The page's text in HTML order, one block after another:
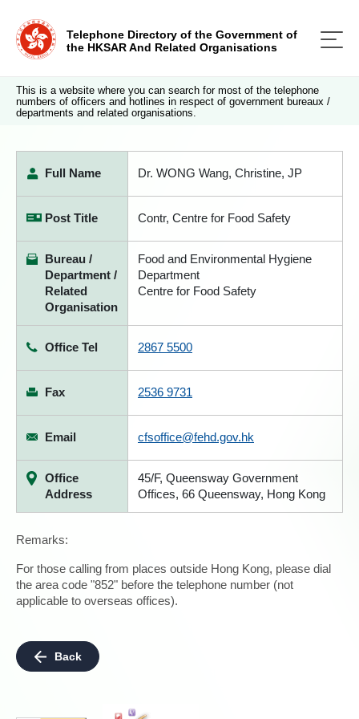
Telephone Directory of the Government of
the HKSAR And Related Organisations
This is a website where you can search for most of the telephone
numbers of officers and hotlines in respect of government bureaux /
departments and related organisations.
Full Name Dr. WONG Wang, Christine, JP
Post Title Contr, Centre for Food Safety
Bureau /
Department /
Related
Organisation
Food and Environmental Hygiene
Department
Centre for Food Safety
Office Tel 2867 5500
Fax 2536 9731
Email cfsoffice@fehd.gov.hk
Office
Address
45/F, Queensway Government
Offices, 66 Queensway, Hong Kong
Remarks:
For those calling from places outside Hong Kong, please dial
the area code "852" before the telephone number (not
applicable to overseas offices).
Back